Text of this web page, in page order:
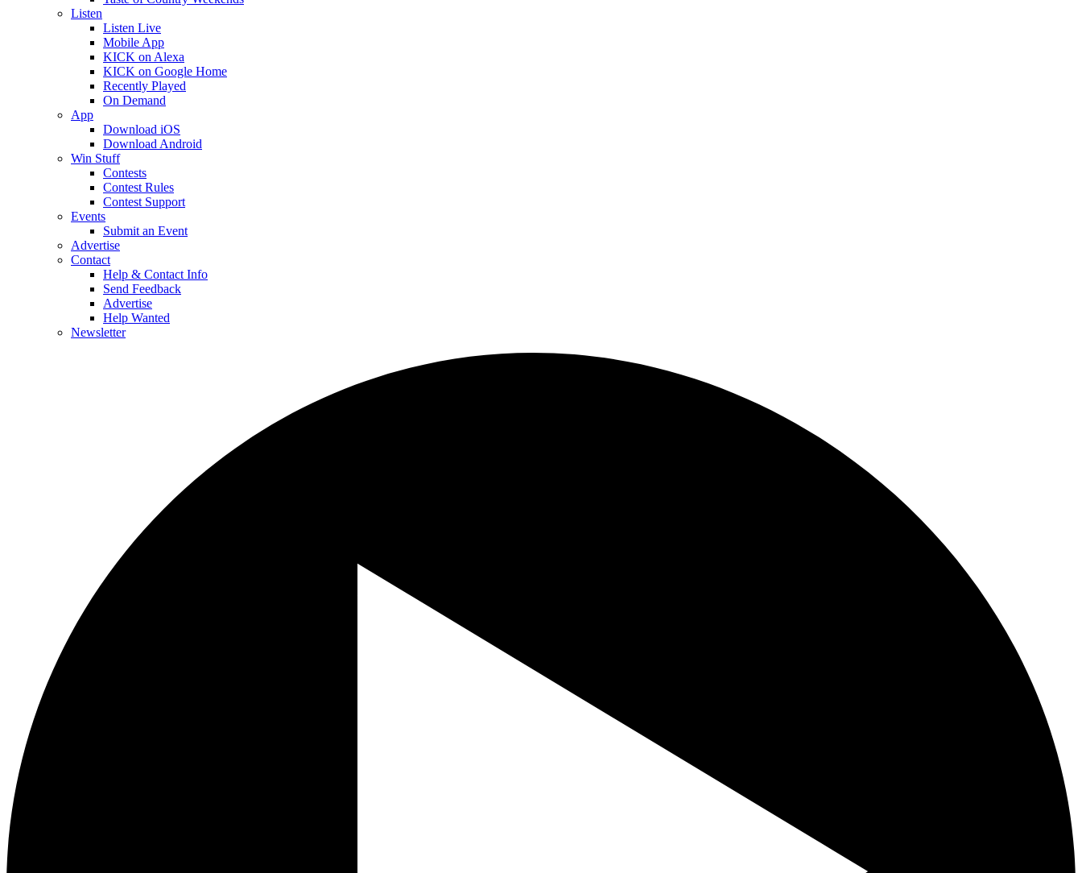
Listen
Listen Live
Mobile App
KICK on Alexa
KICK on Google Home
Recently Played
On Demand
App
Download iOS
Download Android
Win Stuff
Contests
Contest Rules
Contest Support
Events
Submit an Event
Advertise
Contact
Help & Contact Info
Send Feedback
Advertise
Help Wanted
Newsletter